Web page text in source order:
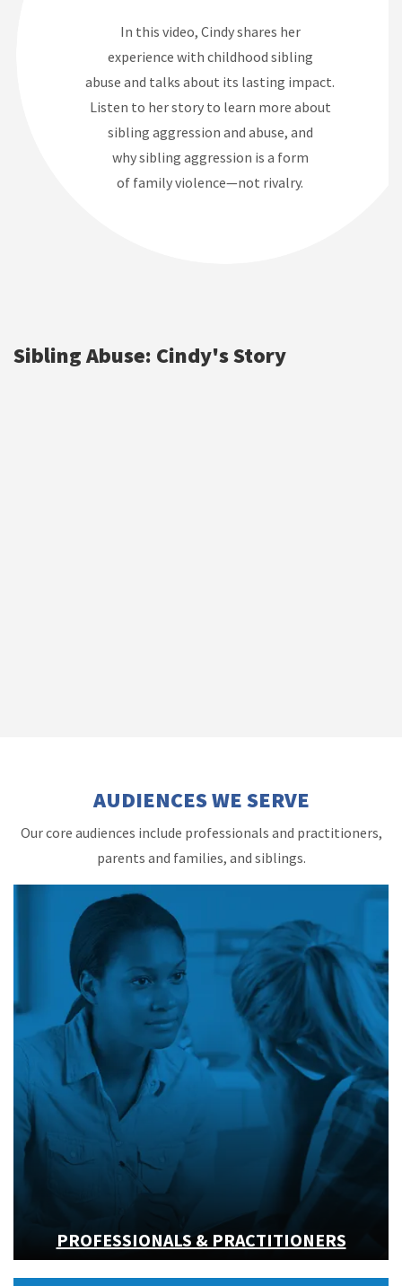
In this video, Cindy shares her
experience with childhood sibling
abuse and talks about its lasting impact.
Listen to her story to learn more about
sibling aggression and abuse, and
why sibling aggression is a form
of family violence—not rivalry.
Sibling Abuse: Cindy's Story
AUDIENCES WE SERVE
Our core audiences include professionals and practitioners,
parents and families, and siblings.
PROFESSIONALS & PRACTITIONERS